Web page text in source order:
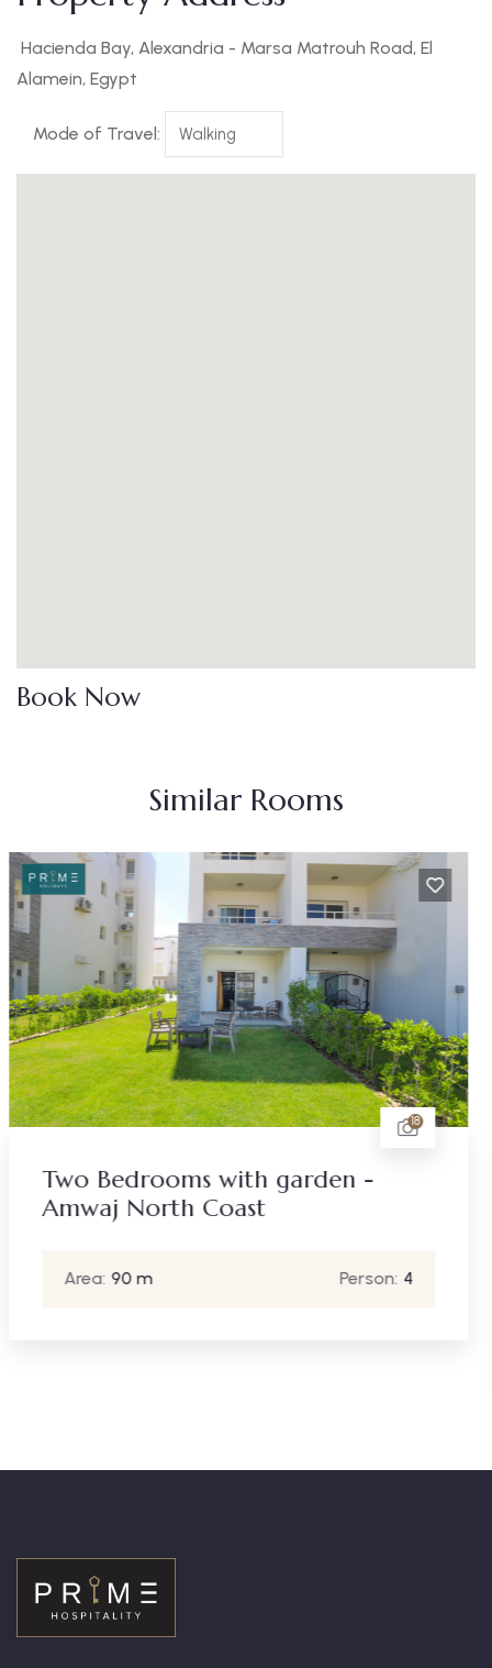
Hacienda Bay, Alexandria - Marsa Matrouh Road, El
Alamein, Egypt
Mode of Travel:
Book Now
Similar Rooms
18
4
Four Bedrooms with
terrace - Hacienda Bay